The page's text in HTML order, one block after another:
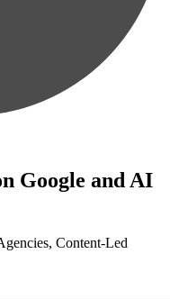
Google and AI
Content-Led